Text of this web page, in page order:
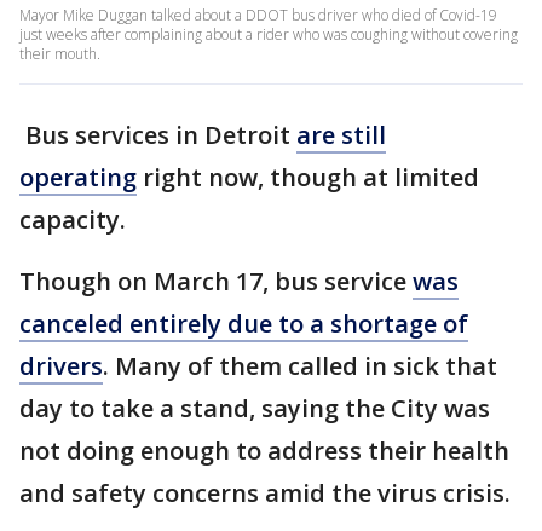
Mayor Mike Duggan talked about a DDOT bus driver who died of Covid-19
just weeks after complaining about a rider who was coughing without covering
their mouth.
Bus services in Detroit are still
operating right now, though at limited
capacity.
Though on March 17, bus servicewas
canceled entirely due to a shortage of
drivers. Many of them called in sick that
day to take a stand, saying the City was
not doing enough to address their health
and safety concerns amid the virus crisis.